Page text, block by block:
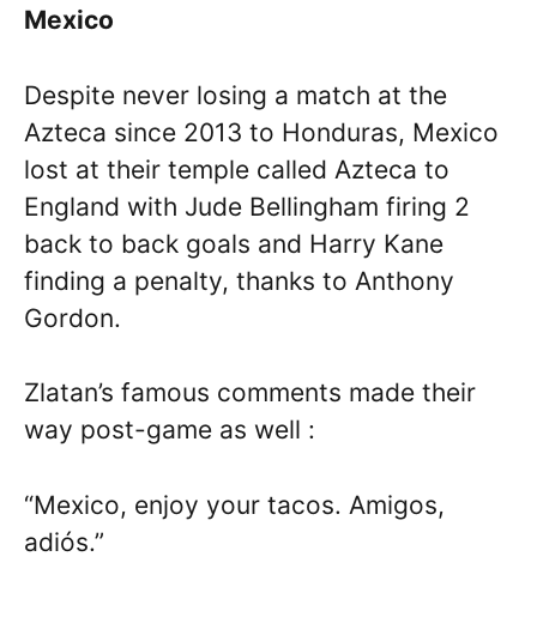
Mexico
Despite never losing a match at the
Azteca since 2013 to Honduras, Mexico
lost at their temple called Azteca to
England with Jude Bellingham firing 2
back to back goals and Harry Kane
finding a penalty, thanks to Anthony
Gordon.
Zlatan’s famous comments made their
way post-game as well :
“Mexico, enjoy your tacos. Amigos,
adiós.”